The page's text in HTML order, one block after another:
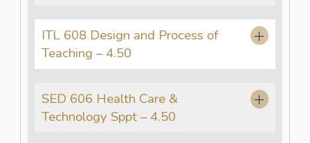
ITL 608 Design and Process of
Teaching – 4.50
SED 606 Health Care &
Technology Sppt – 4.50